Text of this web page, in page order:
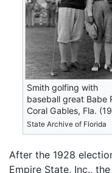
Smith golfing with
baseball great Babe
Coral Gables, Fla.
State Archive of Florida
After the 1928
Empire State, Inc.,